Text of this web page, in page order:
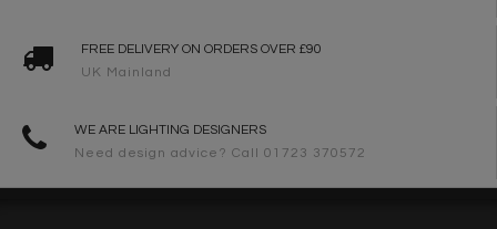
FREE DELIVERY ON ORDERS OVER £90
UK Mainland
WE ARE LIGHTING DESIGNERS
Need design advice? Call 01723 370572